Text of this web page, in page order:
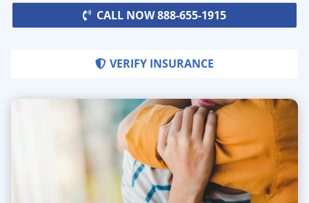
CALL NOW 888-655-1915
VERIFY INSURANCE